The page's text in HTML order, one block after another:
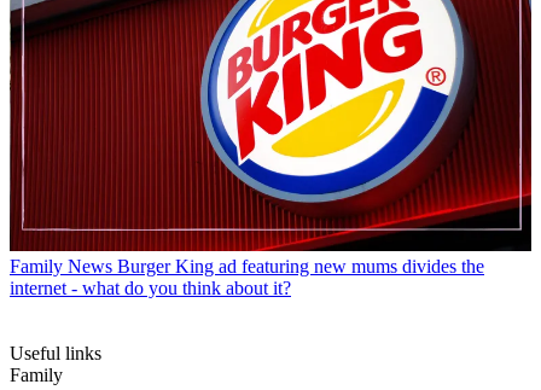
Family News Burger King ad featuring new mums divides the
internet - what do you think about it?
Useful links
Family